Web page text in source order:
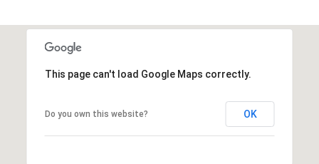
This page can't load Google Maps correctly.
Do you own this website? OK